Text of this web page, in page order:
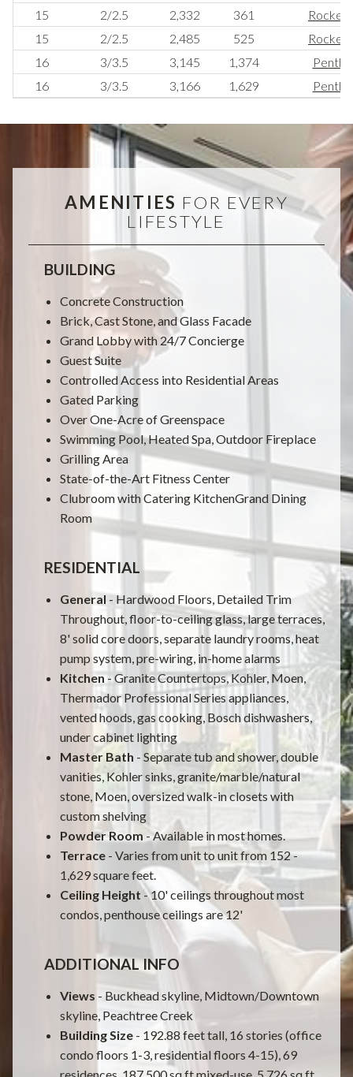
15 2/2.5 2,332 361
15
2/2.5 2,485 525
16
3/3.5 3,145 1,374
16
3/3.5 3,166 1,629
AMENITIES FOR EVERY
LIFESTYLE
BUILDING
Concrete Construction
Brick, Cast Stone, and Glass Facade
Grand Lobby with 24/7 Concierge
Guest Suite
Controlled Access into Residential Areas
Gated Parking
Over One-Acre of Greenspace
Swimming Pool, Heated Spa, Outdoor Fireplace
Grilling Area
State-of-the-Art Fitness Center
Clubroom with Catering KitchenGrand Dining
Room
RESIDENTIAL
General - Hardwood Floors, Detailed Trim
Throughout, floor-to-ceiling glass, large terraces,
8' solid core doors, separate laundry rooms, heat
pump system, pre-wiring, in-home alarms
Kitchen- Granite Countertops, Kohler, Moen,
Thermador Professional Series appliances,
vented hoods, gas cooking, Bosch dishwashers,
under cabinet lighting
Master Bath - Separate tub and shower, double
vanities, Kohler sinks, granite/marble/natural
stone, Moen, oversized walk-in closets with
custom shelving
Powder Room - Available in most homes.
Terrace - Varies from unit to unit from 152 -
1,629 square feet.
Ceiling Height - 10' ceilings throughout most
condos, penthouse ceilings are 12'
ADDITIONAL INFO
Views - Buckhead skyline, Midtown/Downtown
skyline, Peachtree Creek
Building Size - 192.88 feet tall, 16 stories (office
condo floors 1-3, residential floors 4-15), 69